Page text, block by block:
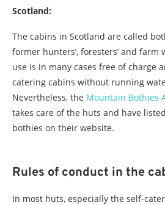
Scotland:
The cabins in Scotland are called
former hunters’, foresters’ and farm
use is in many cases free of charge
catering cabins without running
Nevertheless, the Mountain Bothies
takes care of the huts and have
bothies on their website.
Rules of conduct in the
In most huts, especially the self-